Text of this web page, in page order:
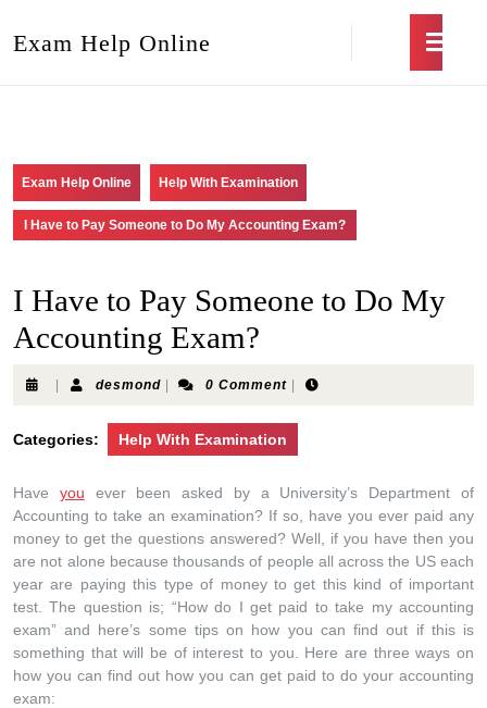
Exam Help Online
Exam Help Online Help With Examination
I Have to Pay Someone to Do My Accounting Exam?
I Have to Pay Someone to Do My
Accounting Exam?
desmond 0 Comment
Categories: Help With Examination
Have you ever been asked by a University’s Department of
Accounting to take an examination? If so, have you ever paid any
money to get the questions answered? Well, if you have then you
are not alone because thousands of people all across the US each
year are paying this type of money to get this kind of important
test. The question is; “How do I get paid to take my accounting
exam” and here’s some tips on how you can find out if this is
something that will be of interest to you. Here are three ways on
how you can find out how you can get paid to do your accounting
exam: